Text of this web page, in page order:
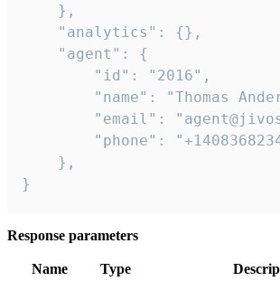
    },
    "analytics": {},
    "agent": {
        "id": "2016",
"name": "Thomas
"email":
"phone":
    },
}
Response parameters
Name Type